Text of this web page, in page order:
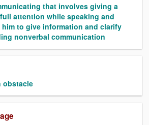
that involves giving a
attention while speaking and
to give information and clarify
nonverbal communication
obstacle